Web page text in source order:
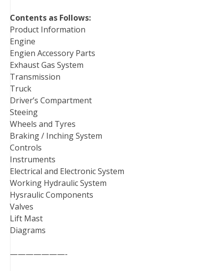
Contents as Follows:
Product Information
Engine
Engien Accessory Parts
Exhaust Gas System
Transmission
Truck
Driver’s Compartment
Steeing
Wheels and Tyres
Braking / Inching System
Controls
Instruments
Electrical and Electronic System
Working Hydraulic System
Hysraulic Components
Valves
Lift Mast
Diagrams
———————-